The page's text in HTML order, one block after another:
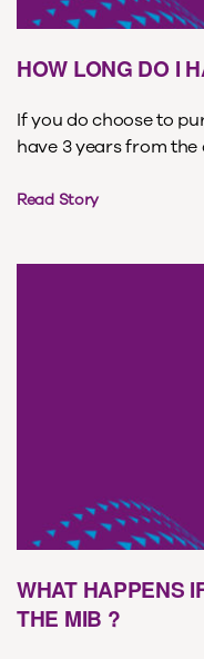
HOW LONG DO I
If you do choose to
have 3 years from the
Read Story
WHAT HAPPENS
THE MIB ?